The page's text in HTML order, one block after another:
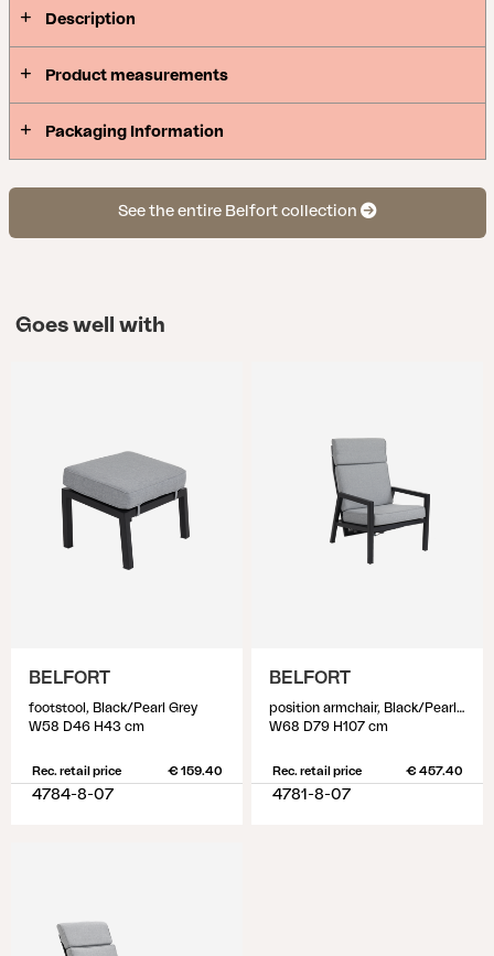
Description
Product measurements
Packaging Information
See the entire Belfort collection
Goes well with
BELFORT
footstool, Black/Pearl Grey
W58 D46 H43 cm
Rec. retail price € 159.40
4784-8-07
BELFORT
position armchair, Black/Pearl Grey
W68 D79 H107 cm
Rec. retail price € 457.40
4781-8-07